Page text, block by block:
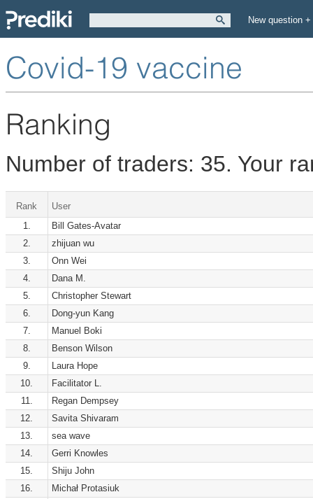
New question +
Covid-19 vaccine
Ranking
Number of traders: 35. Your
Rank
User
1.
Bill Gates-Avatar
2.
zhijuan wu
3.
Onn Wei
4.
Dana M.
5.
Christopher Stewart
6.
Dong-yun Kang
7.
Manuel Boki
8.
Benson Wilson
9.
Laura Hope
10.
Facilitator L.
11.
Regan Dempsey
12.
Savita Shivaram
13.
sea wave
14.
Gerri Knowles
15.
Shiju John
16.
Michał Protasiuk